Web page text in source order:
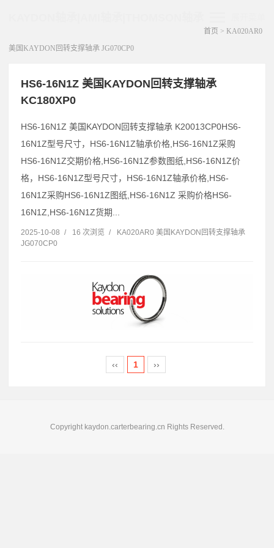
首页 > KA020AR0
美国KAYDON回转支撑轴承 JG070CP0
HS6-16N1Z 美国KAYDON回转支撑轴承
KC180XP0
HS6-16N1Z 美国KAYDON回转支撑轴承 K20013CP0HS6-
16N1Z型号尺寸，HS6-16N1Z轴承价格,HS6-16N1Z采购
HS6-16N1Z交期价格,HS6-16N1Z参数图纸,HS6-16N1Z价
格，HS6-16N1Z型号尺寸，HS6-16N1Z轴承价格,HS6-
16N1Z采购HS6-16N1Z图纸,HS6-16N1Z 采购价格HS6-
16N1Z,HS6-16N1Z货期...
2025-10-08 / 16 次浏览 /
KA020AR0 美国KAYDON回转支撑轴承
JG070CP0
‹‹ 1 ››
Copyright kaydon.carterbearing.cn Rights Reserved.